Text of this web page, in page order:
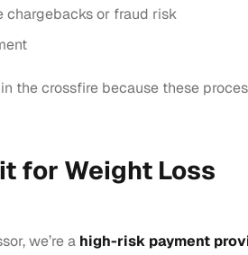
chargebacks or fraud risk
the crossfire because these
for Weight Loss
we’re a high-risk payment